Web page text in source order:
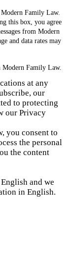
Family Law.
this box, you agree
from Modern
and data rates may
Modern Family Law.
at any
our
to protecting
our Privacy
you consent to
the personal
the content
and we
in English.